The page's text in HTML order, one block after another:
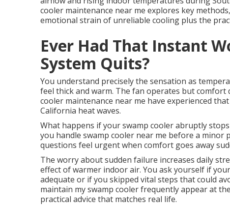
cooler maintenance near me explores key
emotional strain of unreliable cooling plus the
Ever Had That Instant
System Quits?
You understand precisely the sensation as
feel thick and warm. The fan operates but
cooler maintenance near me have experienced
California heat waves.
What happens if your swamp cooler abruptly
you handle swamp cooler near me before a minor
questions feel urgent when comfort goes away
The worry about sudden failure increases daily
effect of warmer indoor air. You ask yourself if
adequate or if you skipped vital steps that could
maintain my swamp cooler frequently appear at
practical advice that matches real life.